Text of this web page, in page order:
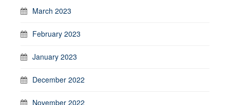
March 2023
February 2023
January 2023
December 2022
November 2022